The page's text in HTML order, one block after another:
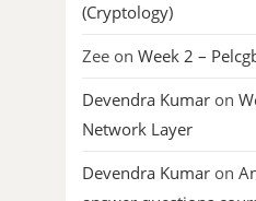
(Cryptology)
Zee on Week 2 –
Devendra Kumar on
Network Layer
Devendra Kumar on